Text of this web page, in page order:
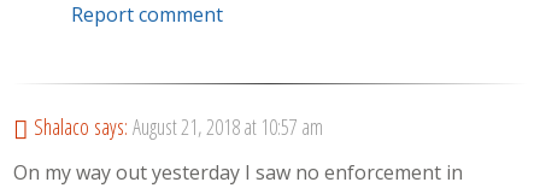
Report comment
Shalaco says: August 21, 2018 at 10:57 am
On my way out yesterday I saw no enforcement in